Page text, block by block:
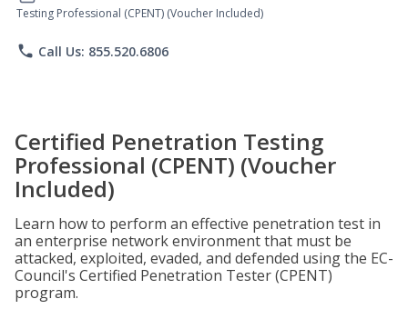
Testing Professional (CPENT) (Voucher Included)
phone Call Us: 855.520.6806
Certified Penetration Testing
Professional (CPENT) (Voucher
Included)
Learn how to perform an effective penetration test in
an enterprise network environment that must be
attacked, exploited, evaded, and defended using the EC-
Council's Certified Penetration Tester (CPENT)
program.